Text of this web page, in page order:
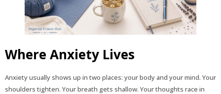
Where Anxiety Lives
Anxiety usually shows up in two places: your body and your mind. Your
shoulders tighten. Your breath gets shallow. Your thoughts race in